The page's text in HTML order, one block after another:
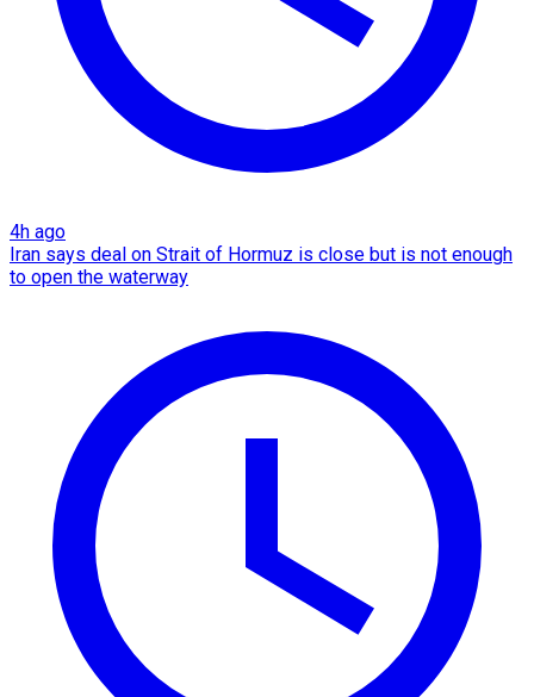
4h ago
Iran says deal on Strait of Hormuz is close but is not enough
to open the waterway